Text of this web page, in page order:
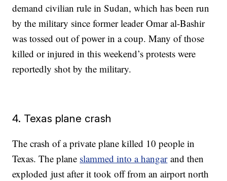
demand civilian rule in Sudan, which has been run
by the military since former leader Omar al-Bashir
was tossed out of power in a coup. Many of those
killed or injured in this weekend’s protests were
reportedly shot by the military.
4. Texas plane crash
The crash of a private plane killed 10 people in
Texas. The plane slammed into a hangarand then
exploded just after it took off from an airport north